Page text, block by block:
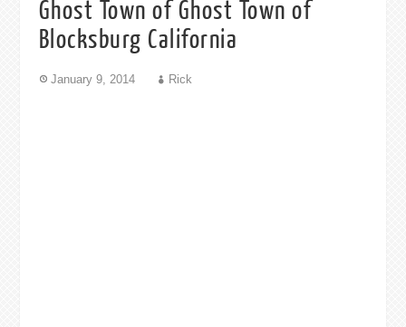
Ghost Town of Ghost Town of
Blocksburg California
January 9, 2014 Rick